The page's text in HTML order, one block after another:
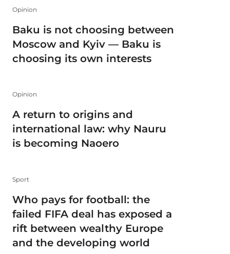
Opinion
Baku is not choosing between
Moscow and Kyiv — Baku is
choosing its own interests
Opinion
A return to origins and
international law: why Nauru
is becoming Naoero
Sport
Who pays for football: the
failed FIFA deal has exposed a
rift between wealthy Europe
and the developing world